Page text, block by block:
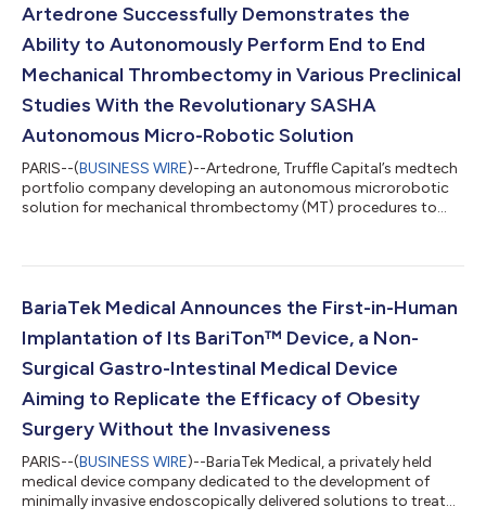
data as of March 12th, 2026, this list identifies companies
Artedrone Successfully Demonstrates the
Ability to Autonomously Perform End to End
Mechanical Thrombectomy in Various Preclinical
Studies With the Revolutionary SASHA
Autonomous Micro-Robotic Solution
PARIS--(BUSINESS WIRE)--Artedrone, Truffle Capital’s medtech
portfolio company developing an autonomous microrobotic
solution for mechanical thrombectomy (MT) procedures to
studies demonstrating the ability of the company’s SASHA
thrombectomy. Results from the study are being submitted for
BariaTek Medical Announces the First-in-Human
Implantation of Its BariTon™ Device, a Non-
Surgical Gastro-Intestinal Medical Device
Aiming to Replicate the Efficacy of Obesity
Surgery Without the Invasiveness
PARIS--(BUSINESS WIRE)--BariaTek Medical, a privately held
medical device company dedicated to the development of
minimally invasive endoscopically delivered solutions to treat